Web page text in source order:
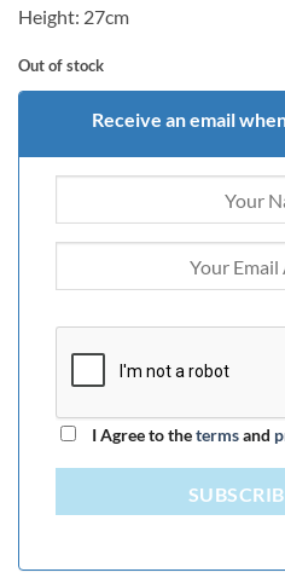
Height: 27cm
Out of stock
Receive an email
I Agree to thetermsand